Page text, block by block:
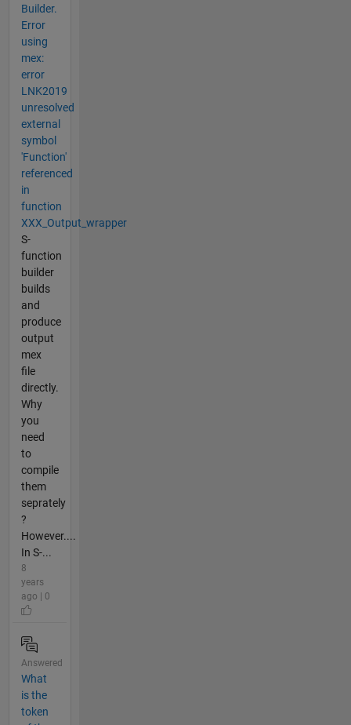
Builder.
Error
using
mex:
error
LNK2019
unresolved
external
symbol
'Function'
referenced
in
function
XXX_Output_wrapper
S-
function
builder
builds
and
produce
output
mex
file
directly.
Why
you
need
to
compile
them
seprately
?
However....
In S-...
8
years
ago | 0
Answered
What
is the
token